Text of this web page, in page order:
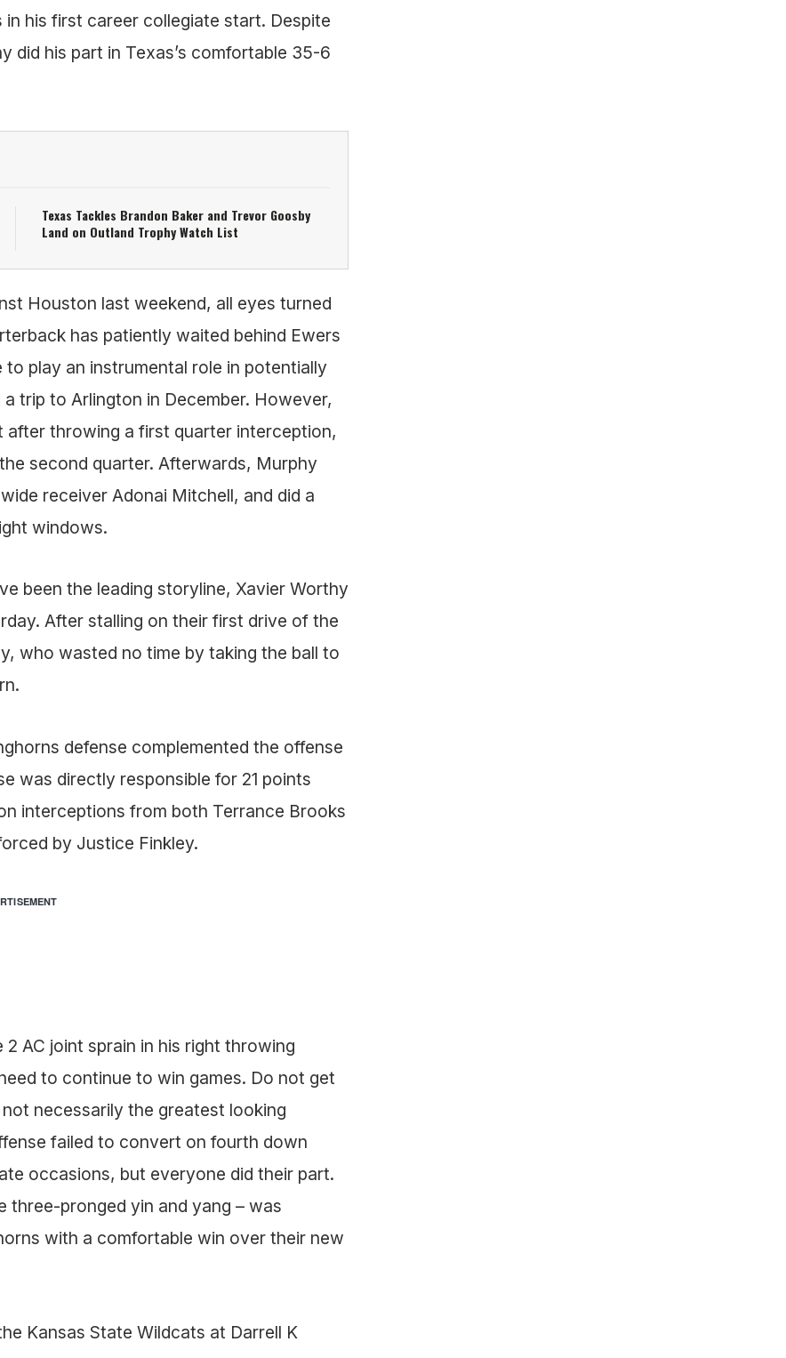
his first career collegiate start. Despite
did his part in Texas’s comfortable 35-6
Texas Tackles Brandon Baker and Trevor Goosby
Land on Outland Trophy Watch List
Houston last weekend, all eyes turned
has patiently waited behind Ewers
play an instrumental role in potentially
trip to Arlington in December. However,
throwing a first quarter interception,
second quarter. Afterwards, Murphy
receiver Adonai Mitchell, and did a
windows.
been the leading storyline, Xavier Worthy
After stalling on their first drive of the
who wasted no time by taking the ball to
defense complemented the offense
was directly responsible for 21 points
interceptions from both Terrance Brooks
by Justice Finkley.
AC joint sprain in his right throwing
to continue to win games. Do not get
necessarily the greatest looking
failed to convert on fourth down
occasions, but everyone did their part.
three-pronged yin and yang – was
with a comfortable win over their new
Kansas State Wildcats at Darrell K